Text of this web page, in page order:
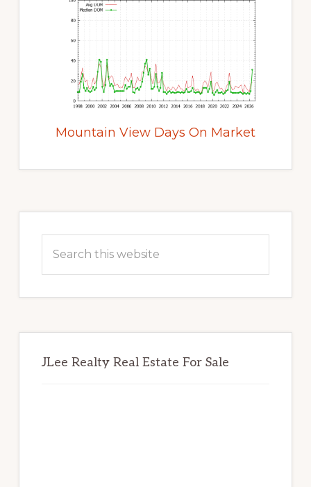
Mountain View Days On Market
Sidebar
JLee Realty Real Estate For Sale